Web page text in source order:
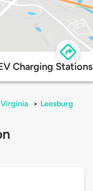
Charging Stations
Virginia > Leesburg